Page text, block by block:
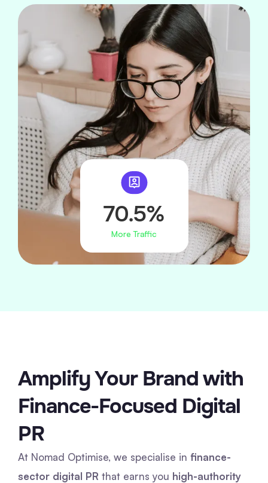
70.5%
More Traffic
Amplify Your Brand with
Finance-Focused Digital
PR
At Nomad Optimise, we specialise in finance-
sector digital PR that earns you high-authority